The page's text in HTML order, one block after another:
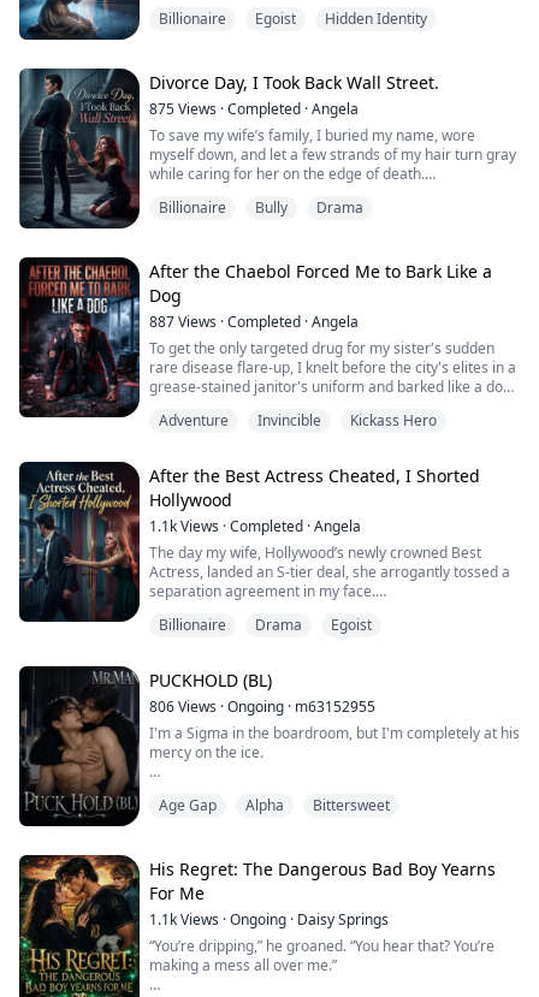
silence.
mother’s heirloom around her young lover’s neck and
looked at me with naked disgust as she forced me out
with nothing.
“A useless p...
Billionaire Egoist Hidden Identity
Divorce Day, I Took Back Wall Street.
875Views ·Completed ·Angela
To save my wife’s family, I buried my name, wore
myself down, and let a few strands of my hair turn gray
while caring for her on the edge of death.
Three years later, she slipped into custom Chanel and
With her arm wrapped around a so-called old-money
heir from Wall Street, she mocked me as a worthless
nobody who couldn’t even afford a luxury hand...
Billionaire Bully Drama
After the Chaebol Forced Me to Bark Like a
Dog
887Views ·Completed ·Angela
To get the only targeted drug for my sister's sudden
rare disease flare-up, I knelt before the city's elites in a
grease-stained janitor's uniform and barked like a dog.
disgust, cursing that I was worse than a dog. The
match in the underground b...
Adventure Invincible Kickass Hero
After the Best Actress Cheated, I Shorted
Hollywood
1.1kViews ·Completed ·Angela
The day my wife, Hollywood’s newly crowned Best
Actress, landed an S-tier deal, she arrogantly tossed a
separation agreement in my face.
“I’m moving into Beverly Hills. A salaried office worker
life.”
She thought she had latched onto a media tycoon, and
eagerly signed the “fake divo...
Billionaire Drama Egoist
PUCKHOLD (BL)
806Views ·Ongoing · m63152955
I'm a Sigma in the boardroom, but I'm completely at his
mercy on the ice.
Operations, I—Leslie Singer—have everything to prove.
have to play strictly by the book. No fraternization. No
exceptions. But my flawless corporate mask slips the
moment I'm forced to oversee Maddox Gordo...
Age Gap Alpha Bittersweet
His Regret: The Dangerous Bad Boy Yearns
For Me
1.1kViews ·Ongoing · Daisy Springs
“You’re dripping,” he groaned. “You hear that? You’re
making a mess all over me.”